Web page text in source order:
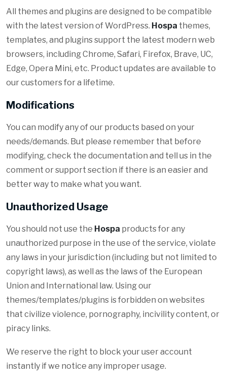
All themes and plugins are designed to be compatible
with the latest version of WordPress. Hospa themes,
templates, and plugins support the latest modern web
browsers, including Chrome, Safari, Firefox, Brave, UC,
Edge, Opera Mini, etc. Product updates are available to
our customers for a lifetime.
Modifications
You can modify any of our products based on your
needs/demands. But please remember that before
modifying, check the documentation and tell us in the
comment or support section if there is an easier and
better way to make what you want.
Unauthorized Usage
You should not use the Hospa products for any
unauthorized purpose in the use of the service, violate
any laws in your jurisdiction (including but not limited to
copyright laws), as well as the laws of the European
Union and International law. Using our
themes/templates/plugins is forbidden on websites
that civilize violence, pornography, incivility content, or
piracy links.
We reserve the right to block your user account
instantly if we notice any improper usage.